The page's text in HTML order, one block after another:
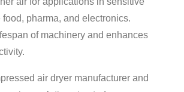
pharma, and electronics.
of machinery and enhances
air dryer manufacturer and